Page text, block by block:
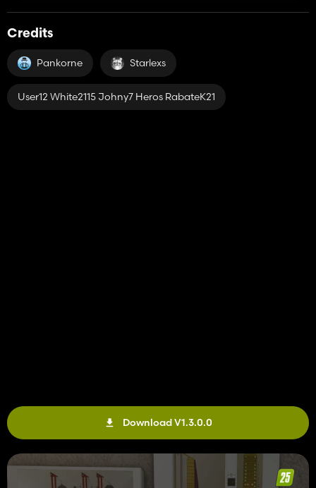
Credits
Pankorne Starlexs
User12 White2115 Johny7 Heros RabateK21
Download V1.3.0.0